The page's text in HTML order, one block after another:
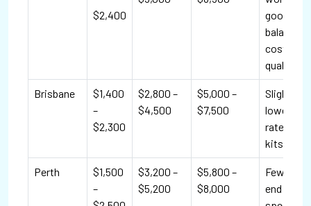
$2,400
good
balance
cost and
quality.
Brisbane
$1,400
–
$2,300
$2,800 –
$4,500
$5,000 –
$7,500
Slightly
lower
rates; DIY
kits
Perth
$1,500
–
$3,200 –
$5,200
$5,800 –
$8,000
Fewer
end